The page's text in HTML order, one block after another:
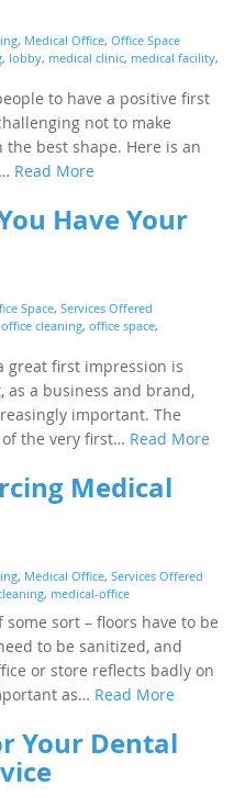
, Medical Office, Office Space
, lobby, medical clinic, medical facility,
to have a positive first
not to make
the best shape. Here is an
Read More
Have Your
Space, Services Offered
office cleaning, office space,
great first impression is
as a business and brand,
important. The
the very first… Read More
Medical
, Medical Office, Services Offered
, medical-office
sort – floors have to be
to be sanitized, and
or store reflects badly on
as… Read More
Your Dental